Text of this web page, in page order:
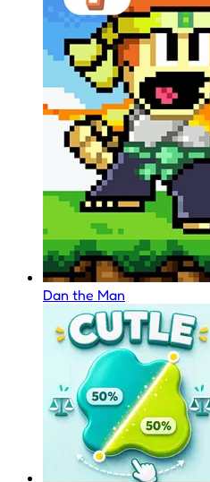
Dan the Man